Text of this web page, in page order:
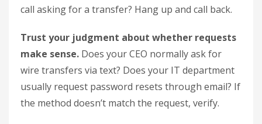
call asking for a transfer? Hang up and call back.
Trust your judgment about whether requests
make sense. Does your CEO normally ask for
wire transfers via text? Does your IT department
usually request password resets through email? If
the method doesn’t match the request, verify.